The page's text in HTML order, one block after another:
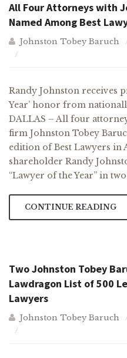
All Four Attorneys with
Named Among Best
Johnston Tobey Baruch
Randy Johnston receives
Year’ honor from
DALLAS – All four
firm Johnston Tobey
edition of Best Lawyers
shareholder Randy
“Lawyer of the Year” in
CONTINUE READING
Two Johnston Tobey
Lawdragon List of 500
Lawyers
Johnston Tobey Baruch